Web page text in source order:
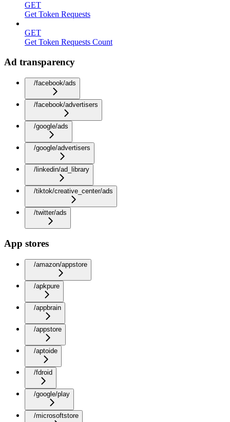
GET
Get Token Requests
GET
Get Token Requests Count
Ad transparency
/facebook/ads
/facebook/advertisers
/google/ads
/google/advertisers
/linkedin/ad_library
/tiktok/creative_center/ads
/twitter/ads
App stores
/amazon/appstore
/apkpure
/appbrain
/appstore
/aptoide
/fdroid
/google/play
/microsoftstore